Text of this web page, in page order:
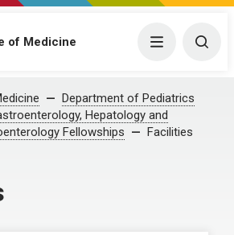
of Medicine Menu
Department of Pediatrics
Hepatology and
Fellowships Facilities